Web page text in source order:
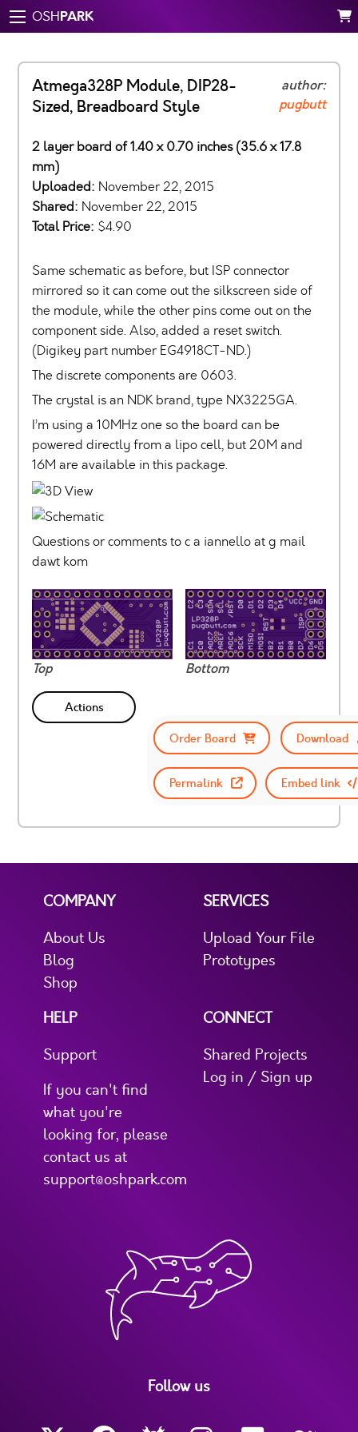
OSHPARK
Atmega328P Module, DIP28-
Sized, Breadboard Style
author:
pugbutt
2 layer board of 1.40 x 0.70 inches (35.6 x 17.8
mm)
Uploaded: November 22, 2015
Shared: November 22, 2015
Total Price: $4.90
Same schematic as before, but ISP connector
mirrored so it can come out the silkscreen side of
the module, while the other pins come out on the
component side. Also, added a reset switch.
(Digikey part number EG4918CT-ND.)
The discrete components are 0603.
The crystal is an NDK brand, type NX3225GA.
I’m using a 10MHz one so the board can be
powered directly from a lipo cell, but 20M and
16M are available in this package.
Questions or comments to c a iannello at g mail
dawt kom
Top Bottom
Actions
Order Board
Download
Permalink Embed link
COMPANY
About Us
Blog
Shop
SERVICES
Upload Your File
Prototypes
HELP
Support
If you can't find
what you're
looking for, please
contact us at
support@oshpark.com
CONNECT
Shared Projects
Log in / Sign up
Follow us